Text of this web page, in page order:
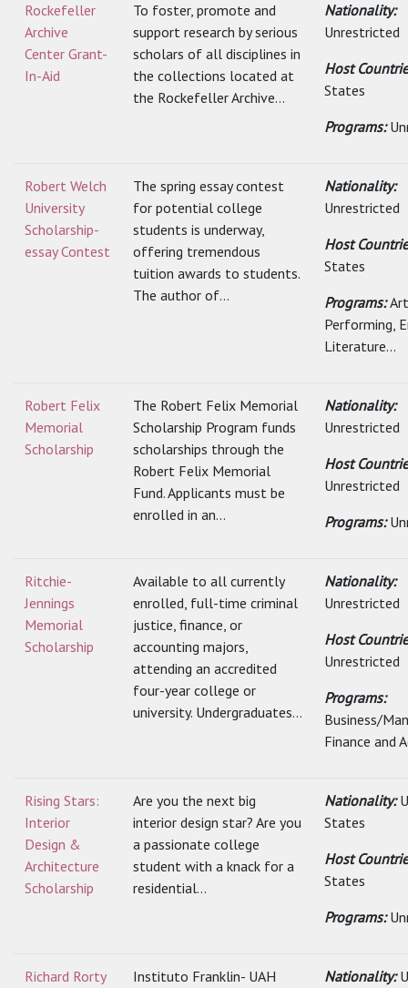
Rockefeller
Archive
Center Grant-
In-Aid
To foster, promote and
support research by serious
scholars of all disciplines in
the collections located at
the Rockefeller Archive...
Nationality:
Unrestricted
Host
States
Programs:
Robert Welch
University
Scholarship-
essay Contest
The spring essay contest
for potential college
students is underway,
offering tremendous
tuition awards to students.
The author of...
Nationality:
Unrestricted
Host
States
Programs:
Performing,
Literature...
Robert Felix
Memorial
Scholarship
The Robert Felix Memorial
Scholarship Program funds
scholarships through the
Robert Felix Memorial
Fund. Applicants must be
enrolled in an...
Nationality:
Unrestricted
Host
Unrestricted
Programs:
Ritchie-
Jennings
Memorial
Scholarship
Available to all currently
enrolled, full-time criminal
justice, finance, or
accounting majors,
attending an accredited
four-year college or
university. Undergraduates...
Nationality:
Unrestricted
Host
Unrestricted
Programs:
Business/
Finance and
Rising Stars:
Interior
Design &
Architecture
Scholarship
Are you the next big
interior design star? Are you
a passionate college
student with a knack for a
residential...
Nationality:
States
Host
States
Programs:
Richard Rorty
Instituto Franklin- UAH
Nationality: